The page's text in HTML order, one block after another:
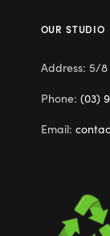
OUR STUDIO
Address: 5/8
Phone: (03)
Email: